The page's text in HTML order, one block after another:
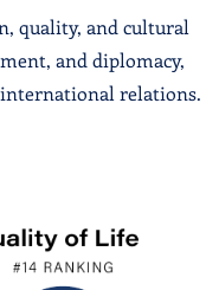
quality, and cultural
and diplomacy,
international relations.